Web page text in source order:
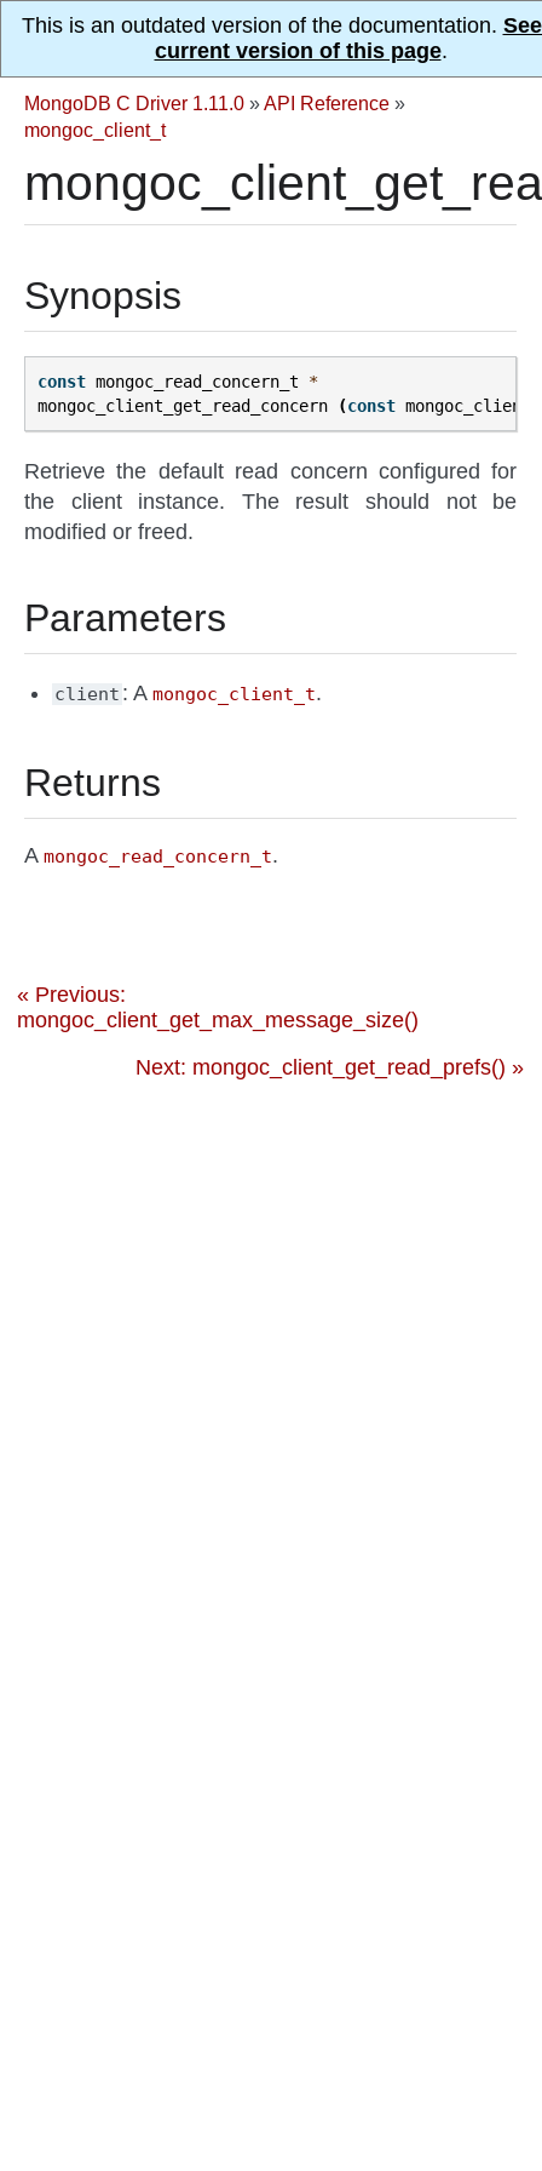
This is an outdated version of the documentation.
current version of this page.
MongoDB C Driver 1.11.0 »API Reference »
mongoc_client_t
Synopsis
const mongoc_read_concern_t
*
mongoc_client_get_read_concern
(const
Retrieve the default read concern configured for
the client instance. The result should not be
modified or freed.
Parameters
client : Amongoc_client_t.
Returns
A mongoc_read_concern_t.
« Previous:
mongoc_client_get_max_message_size()
Next: mongoc_client_get_read_prefs() »